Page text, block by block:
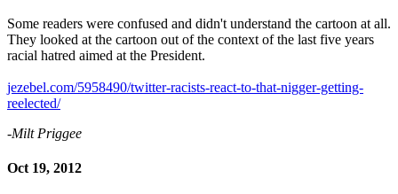
Some readers were confused and didn't understand the cartoon at all.
They looked at the cartoon out of the context of the last five years
racial hatred aimed at the President.
jezebel.com/5958490/twitter-racists-react-to-that-nigger-getting-
reelected/
-Milt Priggee
Oct 19, 2012